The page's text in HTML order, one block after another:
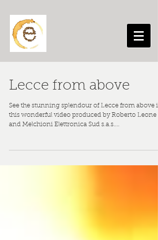
Lecce from above
See the stunning splendour of Lecce from above
this wonderful video produced by Roberto Leone
and Melchioni Elettronica Sud s.a.s....